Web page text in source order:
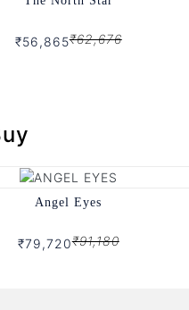
₹56,865₹62,676
Angel Eyes
₹79,720₹91,180